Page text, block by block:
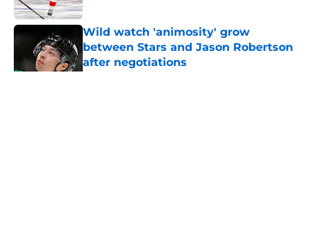
Wild watch 'animosity' grow
between Stars and Jason Robertson
after negotiations